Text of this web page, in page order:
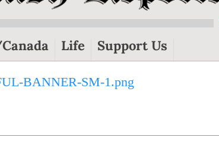
Life Support Us